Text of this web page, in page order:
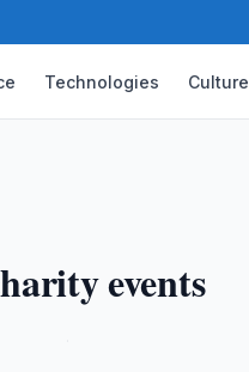
Technologies Culture
events